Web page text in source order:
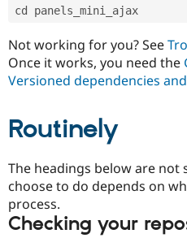
cd panels_mini_ajax
Not working for you? See
Once it works, you need the
Versioned dependencies
Routinely
The headings below are not
choose to do depends on
process.
Checking your